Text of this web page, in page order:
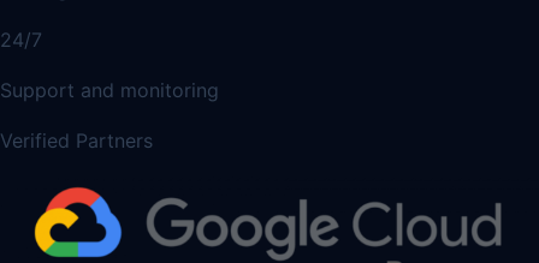
24/7
Support and monitoring
Verified Partners